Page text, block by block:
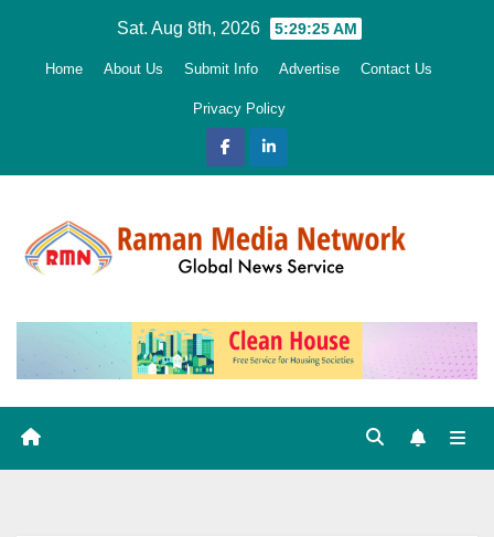
Sat. Aug 8th, 2026 5:29:26 AM
Home About Us Submit Info Advertise Contact Us
Privacy Policy